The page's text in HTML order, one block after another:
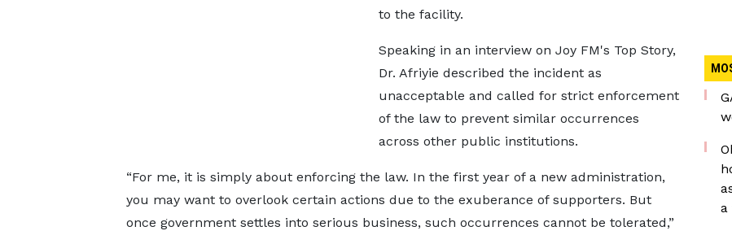
to the facility.
Speaking in an interview on Joy FM's Top Story,
Dr. Afriyie described the incident as
unacceptable and called for strict enforcement
of the law to prevent similar occurrences
across other public institutions.
“For me, it is simply about enforcing the law. In the first year of a new administration,
you may want to overlook certain actions due to the exuberance of supporters. But
once government settles into serious business, such occurrences cannot be tolerated,”
a